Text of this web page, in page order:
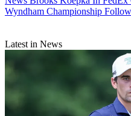
Wyndham Championship
Latest in News